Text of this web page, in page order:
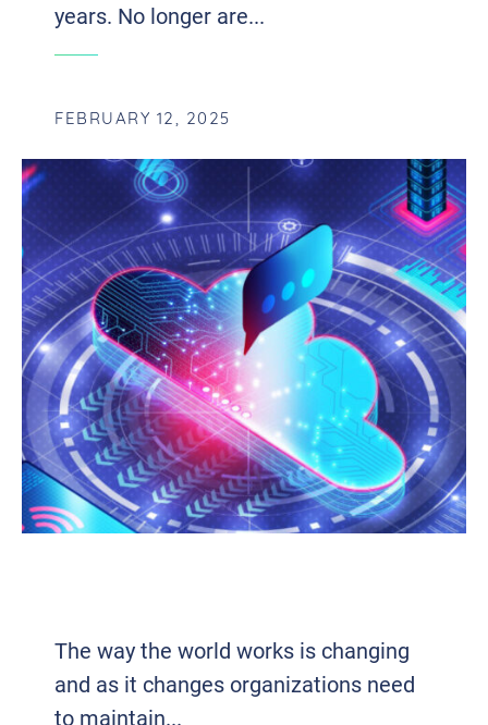
years. No longer are...
FEBRUARY 12, 2025
The way the world works is changing
and as it changes organizations need
to maintain...